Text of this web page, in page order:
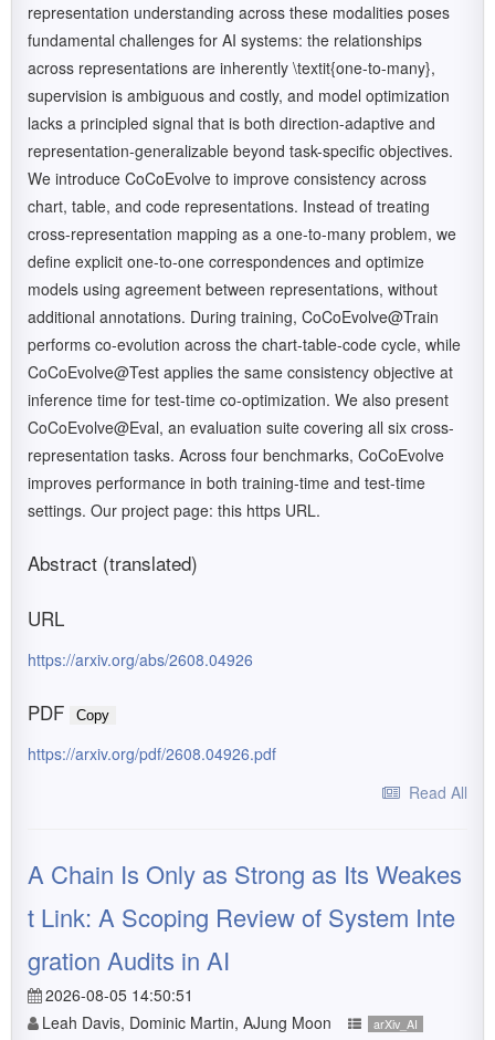
representation understanding across these modalities poses
fundamental challenges for AI systems: the relationships
across representations are inherently \textit{one-to-many},
supervision is ambiguous and costly, and model optimization
lacks a principled signal that is both direction-adaptive and
representation-generalizable beyond task-specific objectives.
We introduce CoCoEvolve to improve consistency across
chart, table, and code representations. Instead of treating
cross-representation mapping as a one-to-many problem, we
define explicit one-to-one correspondences and optimize
models using agreement between representations, without
additional annotations. During training, CoCoEvolve@Train
performs co-evolution across the chart-table-code cycle, while
CoCoEvolve@Test applies the same consistency objective at
inference time for test-time co-optimization. We also present
CoCoEvolve@Eval, an evaluation suite covering all six cross-
representation tasks. Across four benchmarks, CoCoEvolve
improves performance in both training-time and test-time
settings. Our project page: this https URL.
Abstract (translated)
URL
https://arxiv.org/abs/2608.04926
PDF Copy
https://arxiv.org/pdf/2608.04926.pdf
Read All
A Chain Is Only as Strong as Its Weakes
t Link: A Scoping Review of System Inte
gration Audits in AI
2026-08-05 14:50:51
Leah Davis, Dominic Martin, AJung Moon
arXiv_AI